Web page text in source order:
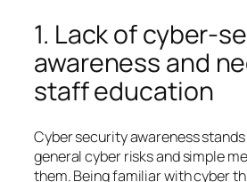
1. Lack of cyber-
awareness and
staff education
Cyber security awareness
general cyber risks and simple
them. Being familiar with cyber